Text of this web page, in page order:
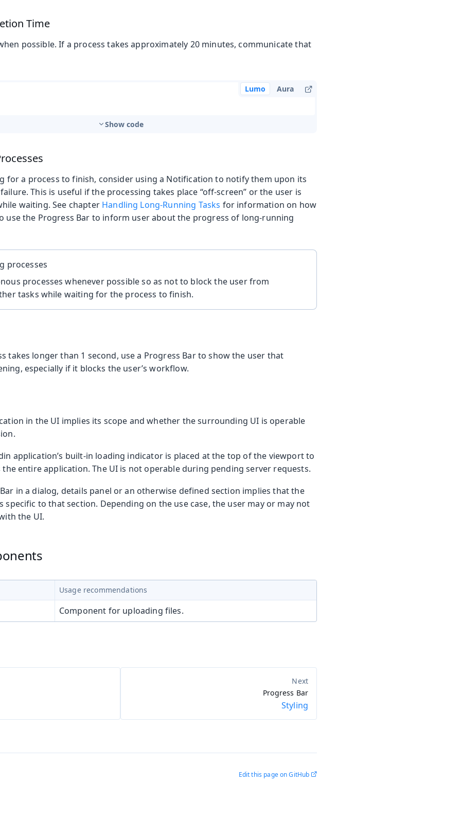
Time
possible. If a process takes approximately 20 minutes, communicate that
Lumo Aura
Show code
for a process to finish, consider using a Notification to notify them upon its
This is useful if the processing takes place “off-screen” or the user is
waiting. See chapter Handling Long-Running Tasks for information on how
use the Progress Bar to inform user about the progress of long-running
processes
processes whenever possible so as not to block the user from
tasks while waiting for the process to finish.
takes longer than 1 second, use a Progress Bar to show the user that
especially if it blocks the user’s workflow.
in the UI implies its scope and whether the surrounding UI is operable
application’s built-in loading indicator is placed at the top of the viewport to
entire application. The UI is not operable during pending server requests.
in a dialog, details panel or an otherwise defined section implies that the
specific to that section. Depending on the use case, the user may or may not
the UI.
Usage recommendations
Component for uploading files.
Progress Bar
Styling
Edit this page on GitHub